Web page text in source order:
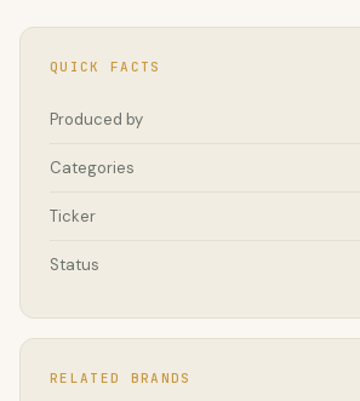
QUICK FACTS
Produced by
Categories
Ticker
Status
RELATED BRANDS